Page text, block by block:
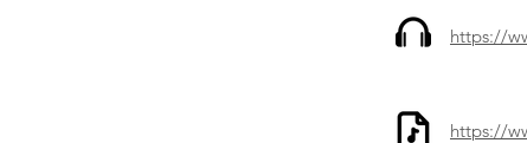
https://
https://